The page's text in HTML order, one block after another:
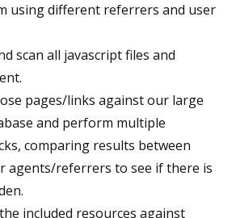
using different referrers and user
scan all javascript files and
pages/links against our large
and perform multiple
comparing results between
agents/referrers to see if there is
included resources against